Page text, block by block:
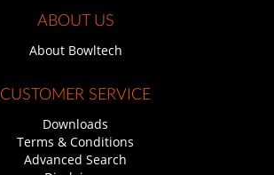
ABOUT US
About Bowltech
CUSTOMER SERVICE
Downloads
Terms & Conditions
Advanced Search